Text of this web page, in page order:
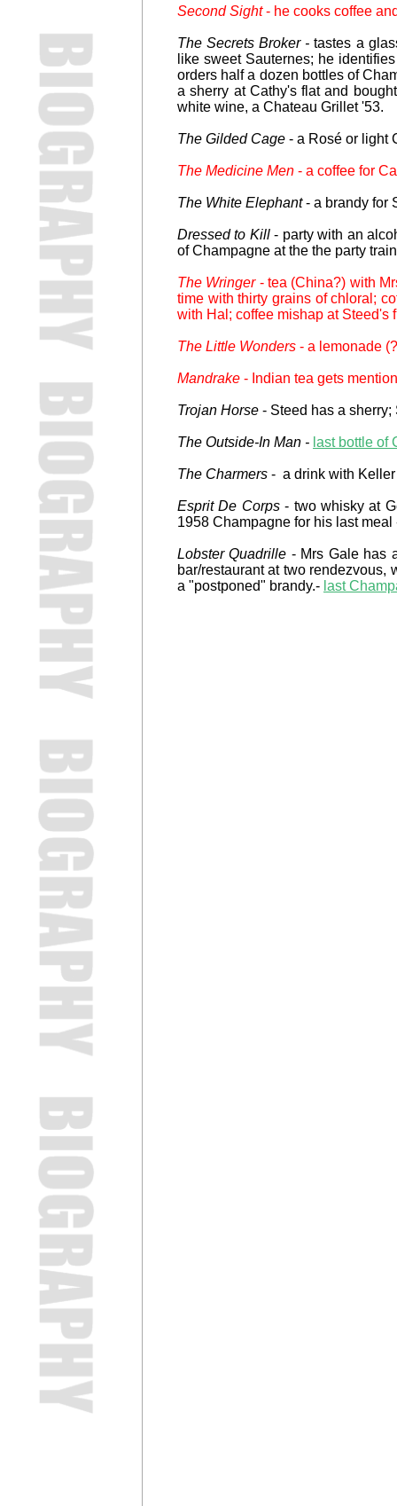
Second Sight- he cooks coffee
The Secrets Broker -tastes a
like sweet Sauternes; he
orders half a dozen bottles of
a sherry at Cathy's flat and
white wine, a Chateau Grillet '53.
The Gilded Cage - a Rosé or light
The Medicine Men - a coffee for
The White Elephant- a brandy for
Dressed to Kill- party with an
of Champagne at the the party
The Wringer - tea (China?) with
time with thirty grains of chloral;
with Hal; coffee mishap at Steed's
The Little Wonders - a lemonade
Mandrake - Indian tea gets
Trojan Horse - Steed has a
The Outside-In Man - last bottle of
The Charmers - a drink with Keller
Esprit De Corps- two whisky at
1958 Champagne for his last
Lobster Quadrille - Mrs Gale has
bar/restaurant at two rendezvous,
a "postponed" brandy.- last